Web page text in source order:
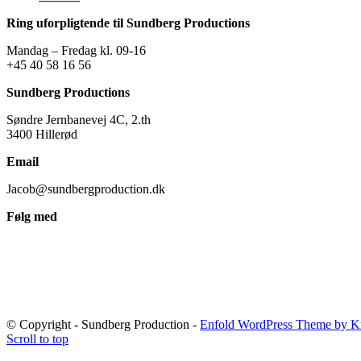
Ring uforpligtende til Sundberg Productions
Mandag – Fredag kl. 09-16
+45 40 58 16 56
Sundberg Productions
Søndre Jernbanevej 4C, 2.th
3400 Hillerød
Email
Jacob@sundbergproduction.dk
Følg med
© Copyright - Sundberg Production - Enfold WordPress Theme by
Scroll to top